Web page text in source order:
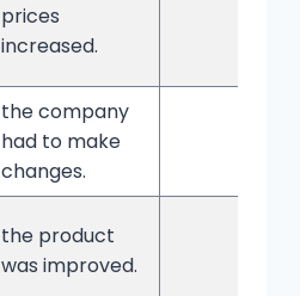
prices
increased.
the company
had to make
changes.
the product
was improved.